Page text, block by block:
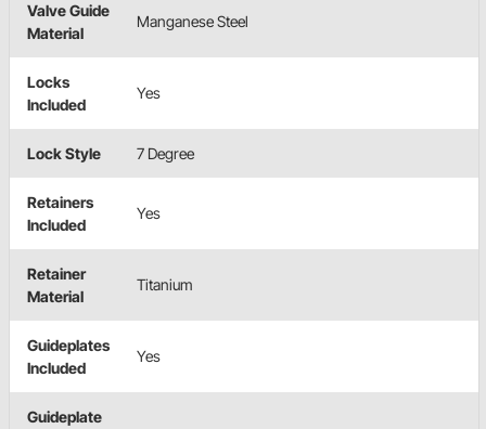
Valve Guide
Material
Manganese Steel
Locks
Included
Yes
Lock Style 7 Degree
Retainers
Included
Yes
Retainer
Material
Titanium
Guideplates
Included
Yes
Guideplate